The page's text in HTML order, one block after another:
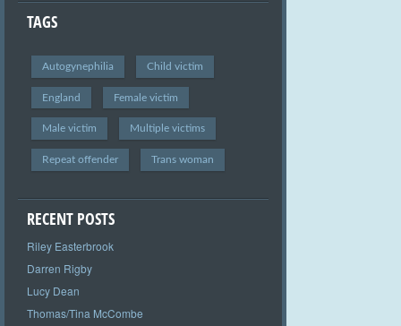
TAGS
Autogynephilia Child victim
England Female victim
Male victim Multiple victims
Repeat offender Trans woman
RECENT POSTS
Riley Easterbrook
Darren Rigby
Lucy Dean
Thomas/Tina McCombe